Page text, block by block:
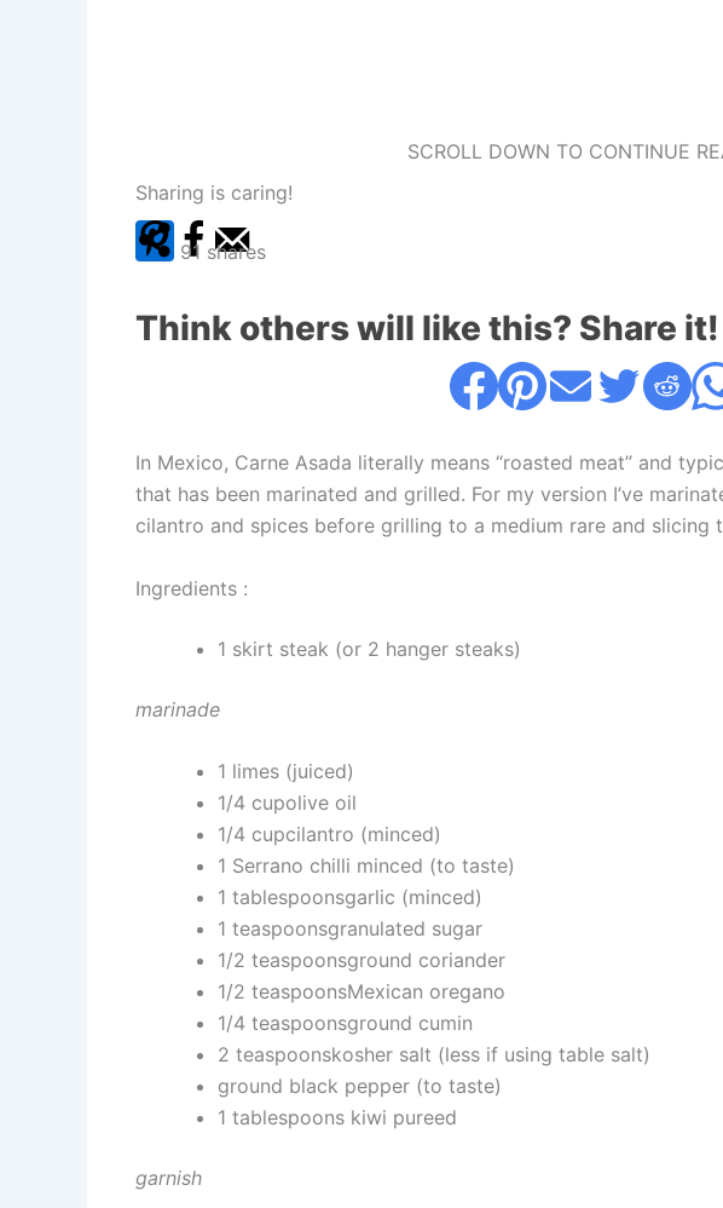
SCROLL DOWN TO CONTINUE
Sharing is caring!
91 shares
Think others will like this? Share it!
In Mexico, Carne Asada literally means “roasted meat” and
that has been marinated and grilled. For my version I’ve
cilantro and spices before grilling to a medium rare and slicing
Ingredients :
1 skirt steak (or 2 hanger steaks)
marinade
1 limes (juiced)
1/4 cupolive oil
1/4 cupcilantro (minced)
1 Serrano chilli minced (to taste)
1 tablespoonsgarlic (minced)
1 teaspoonsgranulated sugar
1/2 teaspoonsground coriander
1/2 teaspoonsMexican oregano
1/4 teaspoonsground cumin
2 teaspoonskosher salt (less if using table salt)
ground black pepper (to taste)
1 tablespoons kiwi pureed
garnish